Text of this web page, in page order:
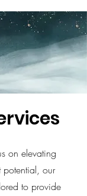
on elevating
potential, our
to provide